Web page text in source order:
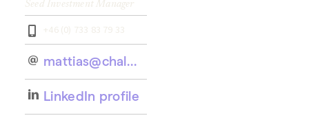
Seed Investment Manager
+46 (0) 733 83 79 33
mattias@chalmersventures.com
LinkedIn profile